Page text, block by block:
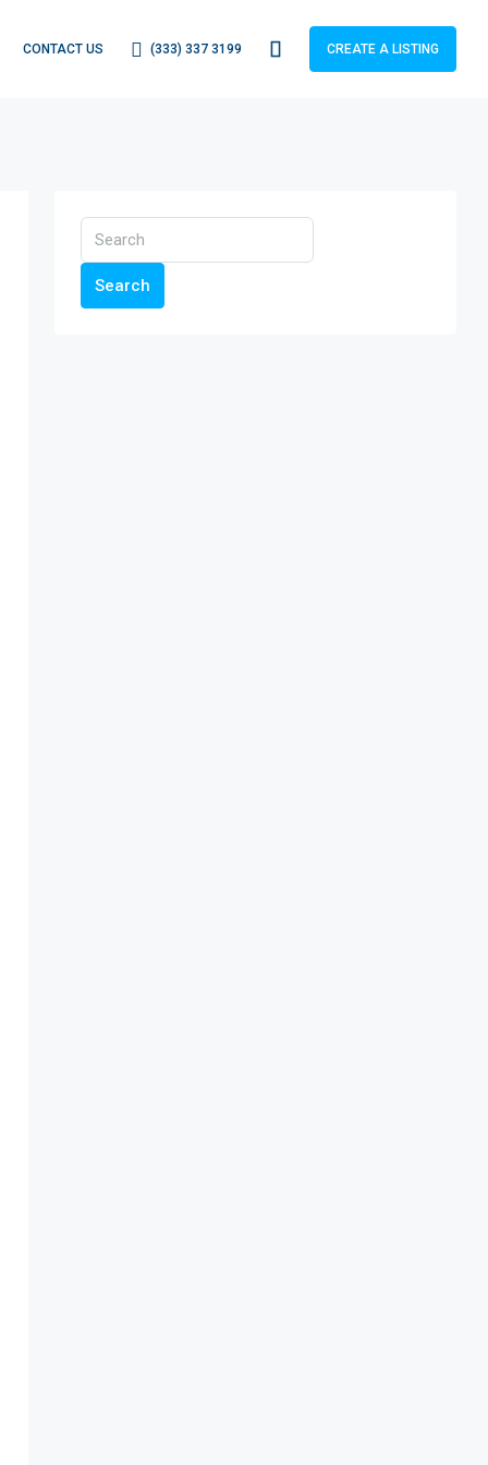
CONTACT US (333) 337 3199 CREATE A LISTING
Search